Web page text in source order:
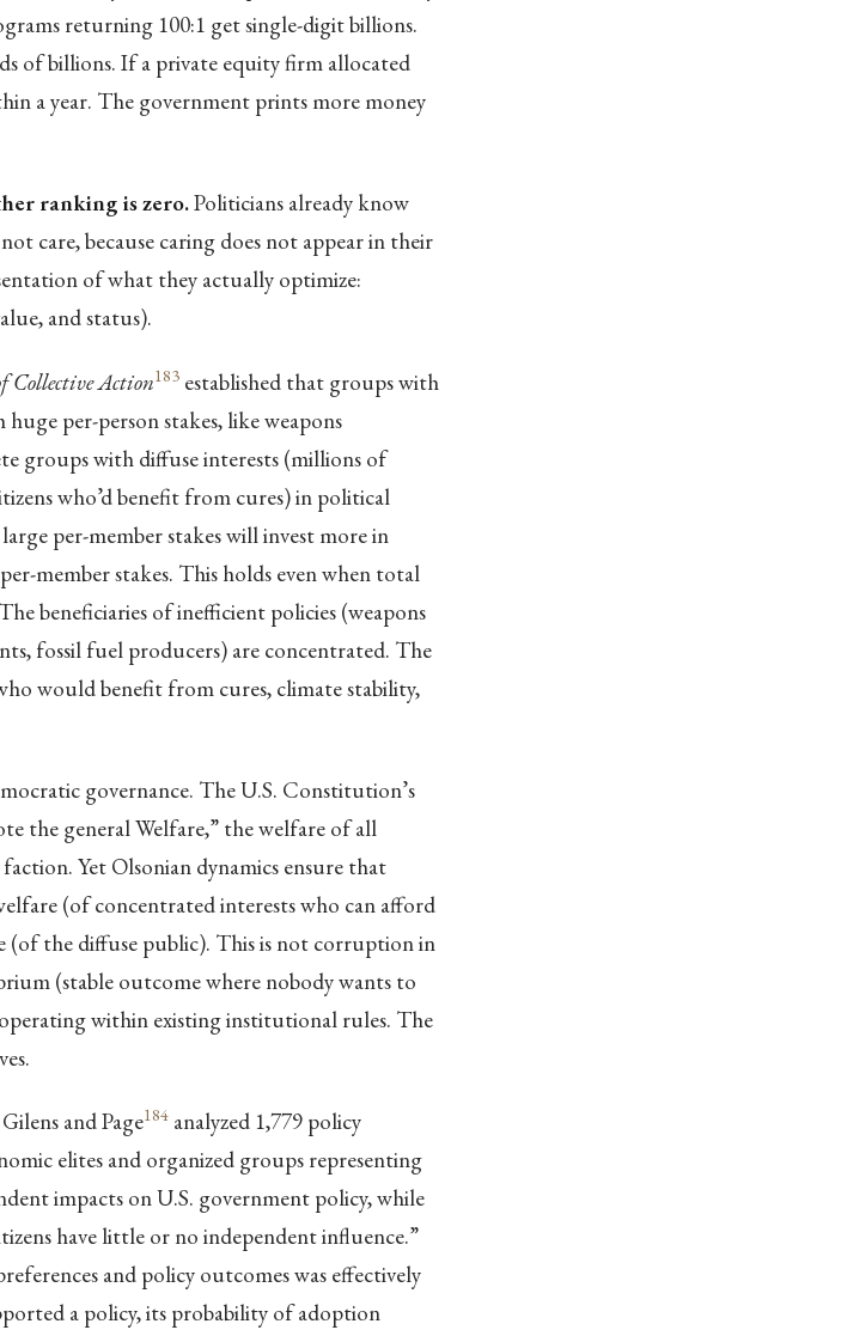
returning 100:1 get single-digit billions.
of billions. If a private equity firm allocated
a year. The government prints more money
ranking is zero.Politicians already know
care, because caring does not appear in their
of what they actually optimize:
and status).
Collective Action183established that groups with
per-person stakes, like weapons
groups with diffuse interests (millions of
who’d benefit from cures) in political
per-member stakes will invest more in
member stakes. This holds even when total
beneficiaries of inefficient policies (weapons
fossil fuel producers) are concentrated. The
would benefit from cures, climate stability,
governance. The U.S. Constitution’s
the general Welfare,” the welfare of all
Yet Olsonian dynamics ensure that
(of concentrated interests who can afford
(of the diffuse public). This is not corruption in
(stable outcome where nobody wants to
within existing institutional rules. The
and Page184analyzed 1,779 policy
elites and organized groups representing
impacts on U.S. government policy, while
have little or no independent influence.”
and policy outcomes was effectively
a policy, its probability of adoption